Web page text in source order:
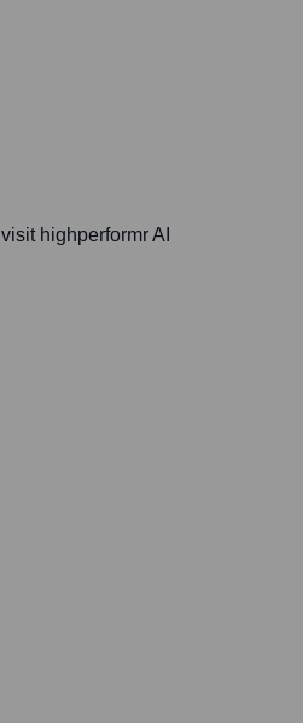
visit highperformr AI